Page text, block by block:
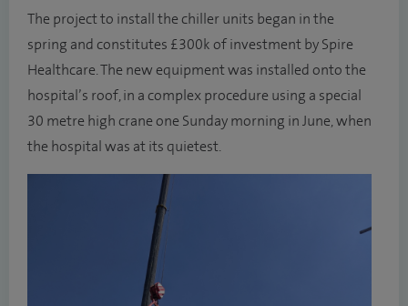
The project to install the chiller units began in the
spring and constitutes £300k of investment by Spire
Healthcare. The new equipment was installed onto the
hospital’s roof, in a complex procedure using a special
30 metre high crane one Sunday morning in June, when
the hospital was at its quietest.